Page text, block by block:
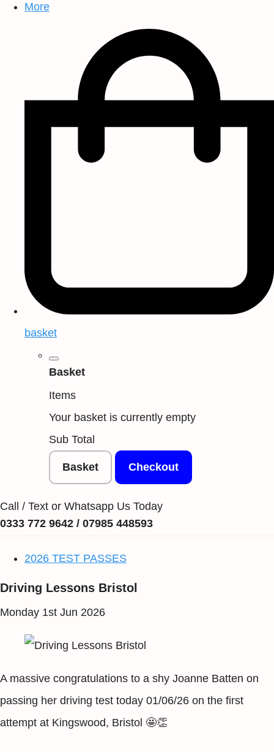
More
basket
Basket
Items
Your basket is currently empty
Sub Total
Basket Checkout
Call / Text or Whatsapp Us Today
0333 772 9642 / 07985 448593
2026 TEST PASSES
Driving Lessons Bristol
Monday 1st Jun 2026
A massive congratulations to a shy Joanne Batten on
passing her driving test today 01/06/26 on the first
attempt at Kingswood, Bristol 🤩👏